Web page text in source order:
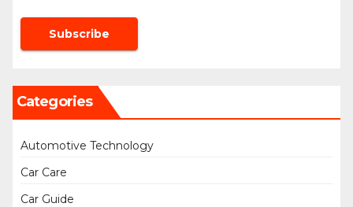
Categories
Automotive Technology
Car Care
Car Guide